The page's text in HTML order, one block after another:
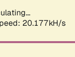
20.177kH/s